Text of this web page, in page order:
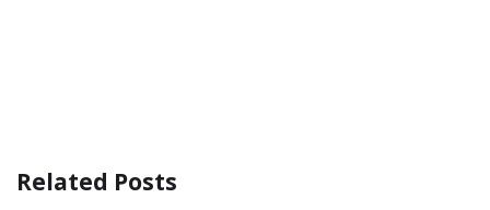
Related Posts